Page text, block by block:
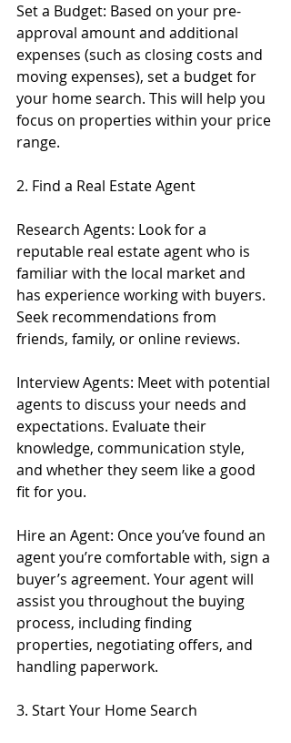
Set a Budget: Based on your pre-
approval amount and additional
expenses (such as closing costs and
moving expenses), set a budget for
your home search. This will help you
focus on properties within your price
range.
2. Find a Real Estate Agent
Research Agents: Look for a
reputable real estate agent who is
familiar with the local market and
has experience working with buyers.
Seek recommendations from
friends, family, or online reviews.
Interview Agents: Meet with potential
agents to discuss your needs and
expectations. Evaluate their
knowledge, communication style,
and whether they seem like a good
fit for you.
Hire an Agent: Once you’ve found an
agent you’re comfortable with, sign a
buyer’s agreement. Your agent will
assist you throughout the buying
process, including finding
properties, negotiating offers, and
handling paperwork.
3. Start Your Home Search